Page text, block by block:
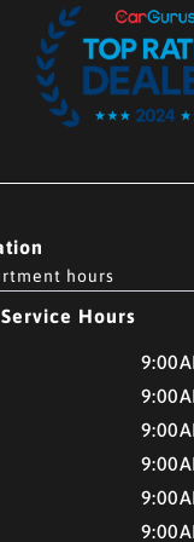
hours
Service Hours
CMH AUTO